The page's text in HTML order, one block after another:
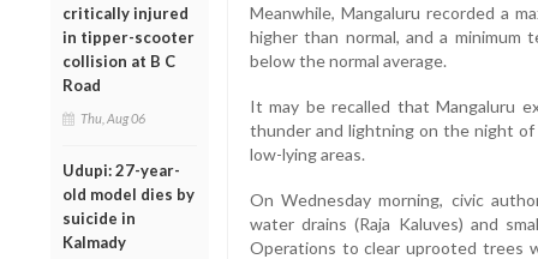
critically injured
in tipper-scooter
collision at B C
Road
Thu, Aug 06
Udupi: 27-year-
old model dies by
suicide in
Kalmady
Meanwhile, Mangaluru recorded a
higher than normal, and a minimum
below the normal average.
It may be recalled that Mangaluru
thunder and lightning on the night
low-lying areas.
On Wednesday morning, civic
water drains (Raja Kaluves) and
Operations to clear uprooted trees